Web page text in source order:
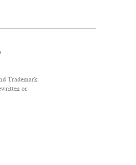
Trademark
or